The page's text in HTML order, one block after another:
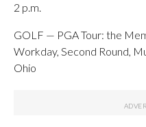
2 p.m.
GOLF — PGA Tour: the
Workday, Second Round,
Ohio